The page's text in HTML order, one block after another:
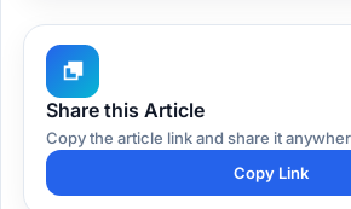
Share this Article
Copy the article link and share it
Copy Link